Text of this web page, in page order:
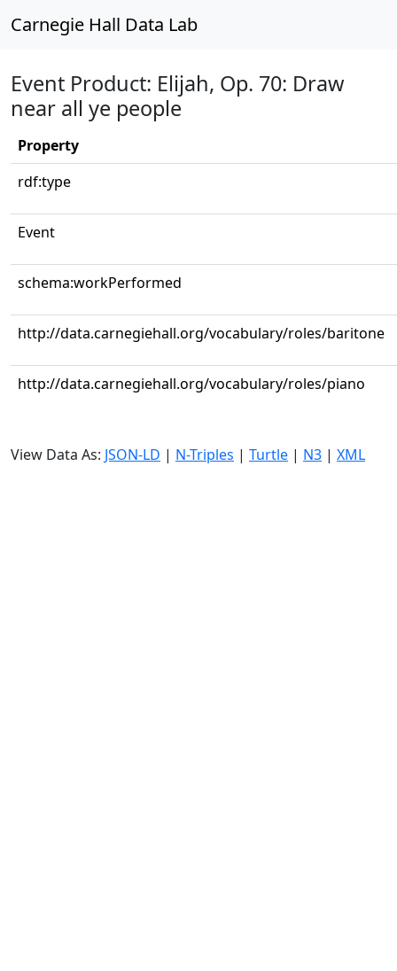
Carnegie Hall Data Lab
Event Product: Elijah, Op. 70: Draw
near all ye people
Property
rdf:type
Event
schema:workPerformed
http://data.carnegiehall.org/vocabulary/roles/baritone
http://data.carnegiehall.org/vocabulary/roles/piano
View Data As: JSON-LD | N-Triples | Turtle | N3 | XML